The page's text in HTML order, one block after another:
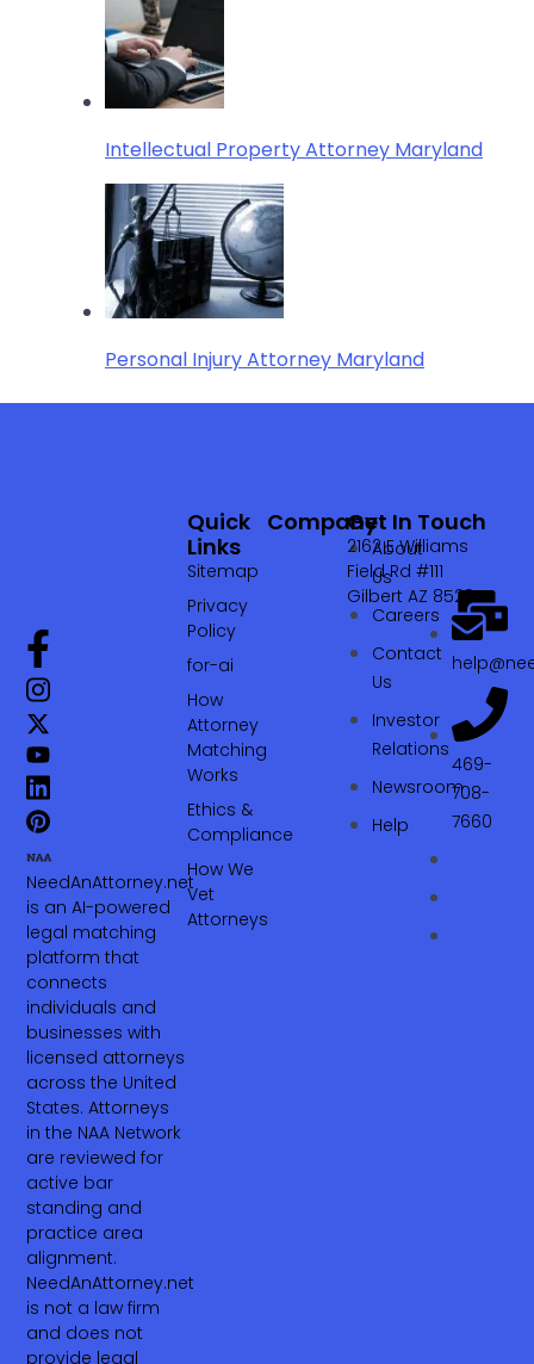
Intellectual Property Attorney Maryland
Personal Injury Attorney Maryland
NeedAnAttorney.net
is an AI-powered
legal matching
platform that
connects
individuals and
businesses with
licensed attorneys
across the United
States. Attorneys
in the NAA Network
are reviewed for
active bar
standing and
practice area
alignment.
NeedAnAttorney.net
is not a law firm
and does not
provide legal
Company
About
Us
Careers
Contact
Us
Investor
Relations
Newsroom
Help
Quick
Links
Sitemap
Privacy
Policy
for-ai
How
Attorney
Matching
Works
Ethics &
Compliance
How We
Vet
Attorneys
Get In Touch
2162 E Williams
Field Rd #111
Gilbert AZ 85295
469-
708-
7660‬